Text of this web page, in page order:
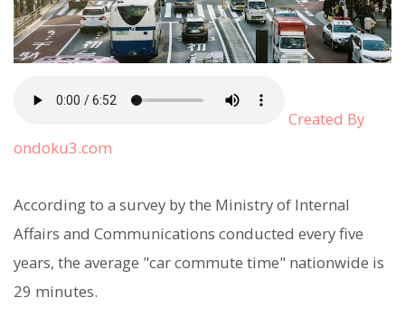
Created By
ondoku3.com
According to a survey by the Ministry of Internal
Affairs and Communications conducted every five
years, the average "car commute time" nationwide is
29 minutes.